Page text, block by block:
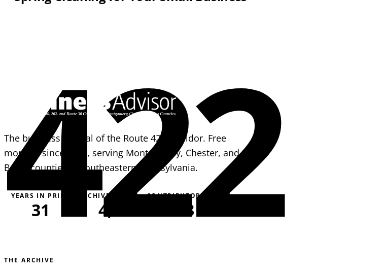
422
The business journal of the Route 422 corridor. Free
monthly since 1995, serving Montgomery, Chester, and
Berks counties in southeastern Pennsylvania.
YEARS IN PRINT
31
ARCHIVE PAGES
4,051
CONTRIBUTORS
163
THE ARCHIVE